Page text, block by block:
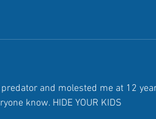
and molested me at 12
know. HIDE YOUR KIDS